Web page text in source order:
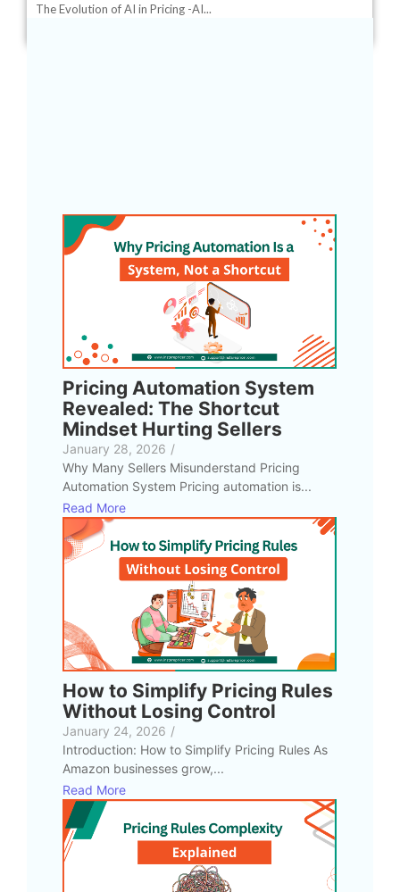
The Evolution of AI in Pricing -AI...
Pricing Automation System
Revealed: The Shortcut
Mindset Hurting Sellers
January 28, 2026 /
Why Many Sellers Misunderstand Pricing
Automation System Pricing automation is...
Read More
How to Simplify Pricing Rules
Without Losing Control
January 24, 2026 /
Introduction: How to Simplify Pricing Rules As
Amazon businesses grow,...
Read More